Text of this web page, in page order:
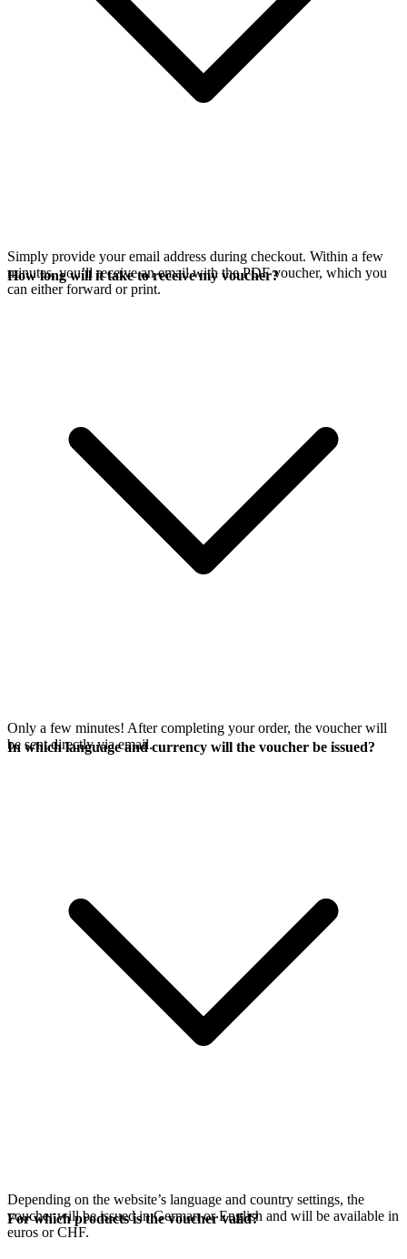
Simply provide your email address during checkout. Within a few
minutes, you’ll receive an email with the PDF voucher, which you
can either forward or print.
How long will it take to receive my voucher?
Only a few minutes! After completing your order, the voucher will
be sent directly via email.
In which language and currency will the voucher be issued?
Depending on the website’s language and country settings, the
voucher will be issued in German or English and will be available in
euros or CHF.
For which products is the voucher valid?